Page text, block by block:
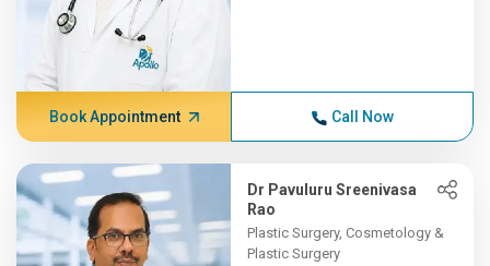
Book Appointment Call Now
Dr Pavuluru Sreenivasa
Rao
Plastic Surgery, Cosmetology &
Plastic Surgery